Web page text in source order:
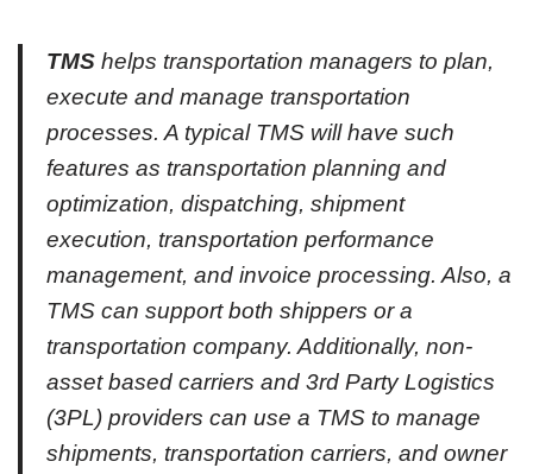
TMS helps transportation managers to plan,
execute and manage transportation
processes. A typical TMS will have such
features as transportation planning and
optimization, dispatching, shipment
execution, transportation performance
management, and invoice processing. Also, a
TMS can support both shippers or a
transportation company. Additionally, non-
asset based carriers and 3rd Party Logistics
(3PL) providers can use a TMS to manage
shipments, transportation carriers, and owner